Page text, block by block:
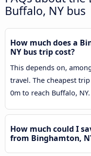
Buffalo, NY bus
How much does a
NY bus trip cost?
This depends on,
travel. The cheapest
0m to reach Buffalo,
How much could I
from Binghamton,